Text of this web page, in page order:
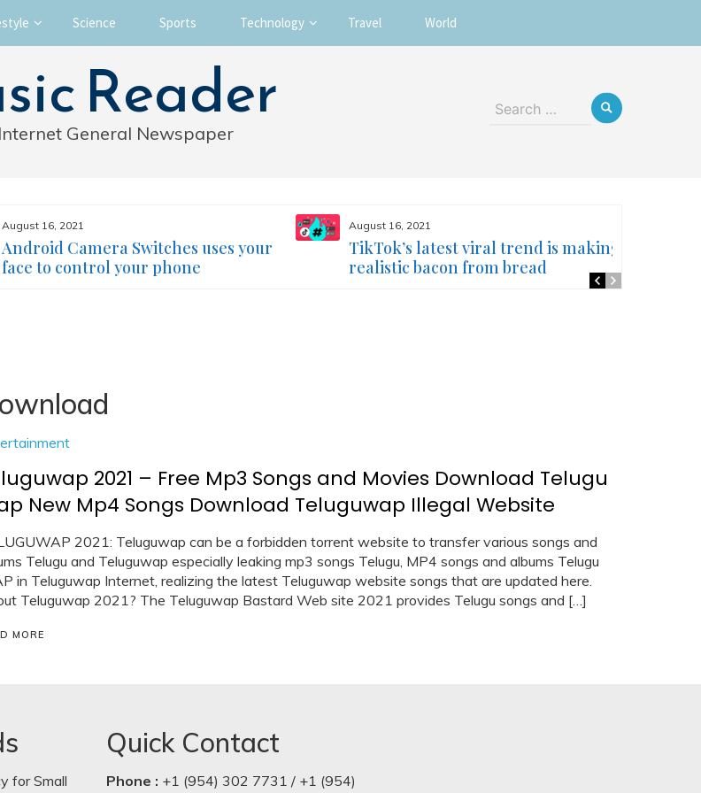
Science Sports Technology Travel World
Reader
General Newspaper
Search
August 16, 2021
Android Camera Switches uses your
face to control your phone
August 16, 2021
TikTok’s latest viral trend is making
realistic bacon from bread
2021 – Free Mp3 Songs and Movies Download Telugu
New Mp4 Songs Download Teluguwap Illegal Website
2021: Teluguwap can be a forbidden torrent website to transfer various songs and
Telugu and Teluguwap especially leaking mp3 songs Telugu, MP4 songs and albums Telugu
in Teluguwap Internet, realizing the latest Teluguwap website songs that are updated here.
Teluguwap 2021? The Teluguwap Bastard Web site 2021 provides Telugu songs and […]
MORE
for Small
Quick Contact
Phone : +1 (954) 302 7731 / +1 (954)